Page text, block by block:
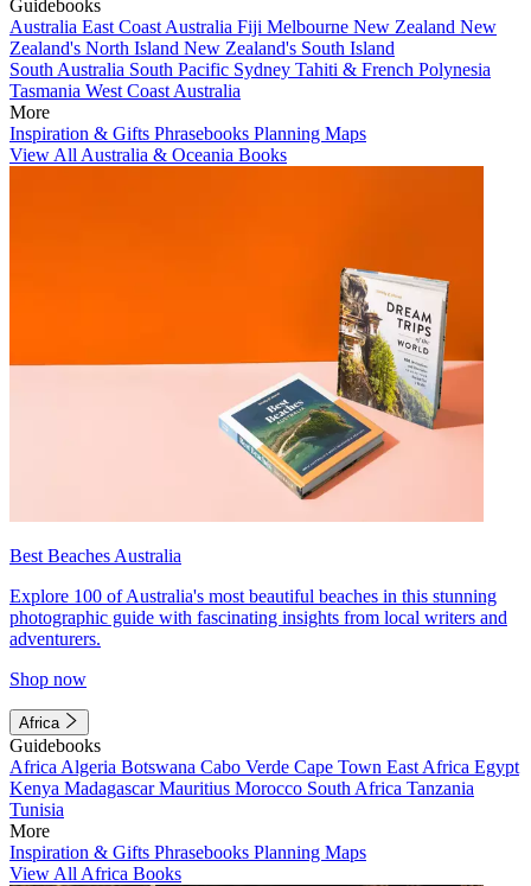
Guidebooks
Australia East Coast Australia Fiji Melbourne New Zealand New
Zealand's North Island New Zealand's South Island
South Australia South Pacific Sydney Tahiti & French Polynesia
Tasmania West Coast Australia
More
Inspiration & Gifts Phrasebooks Planning Maps
View All Australia & Oceania Books
Best Beaches Australia
Explore 100 of Australia's most beautiful beaches in this stunning
photographic guide with fascinating insights from local writers and
adventurers.
Shop now
Africa
Guidebooks
Africa Algeria Botswana Cabo Verde Cape Town East Africa Egypt
Kenya MadagascarMauritius Morocco South Africa Tanzania
Tunisia
More
Inspiration & Gifts Phrasebooks Planning Maps
View All Africa Books